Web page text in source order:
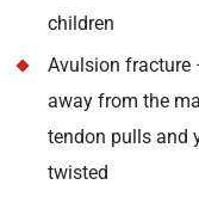
children
Avulsion fracture
away from the
tendon pulls and
twisted